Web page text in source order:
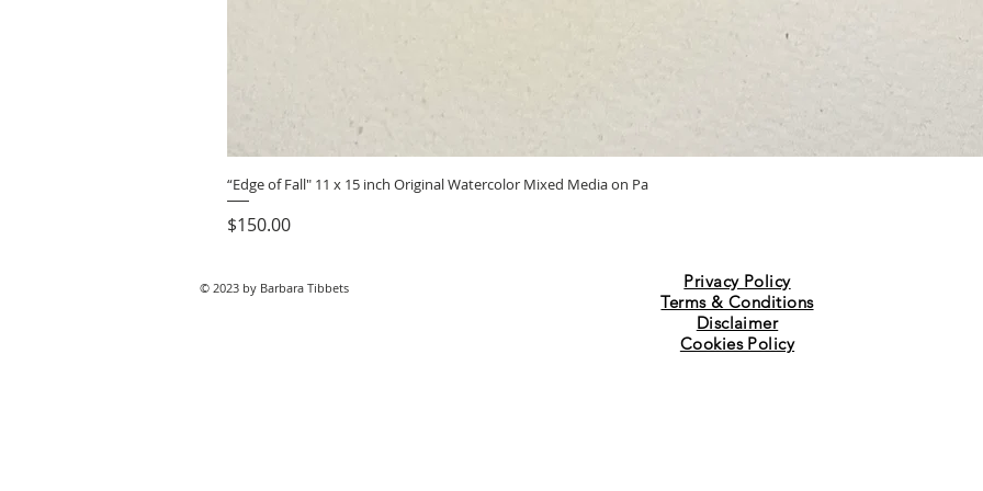
“Edge of Fall" 11 x 15 inch Original Watercolor Mixed Media on Pa
Price
$150.00
© 2023 by Barbara Tibbets
Privacy Policy
Terms & Conditions
Disclaimer
Cookies Policy